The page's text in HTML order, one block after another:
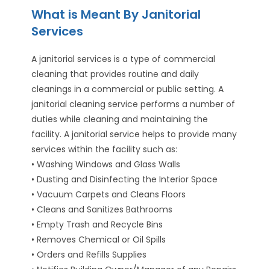
What is Meant By Janitorial
Services
A janitorial services is a type of commercial
cleaning that provides routine and daily
cleanings in a commercial or public setting. A
janitorial cleaning service performs a number of
duties while cleaning and maintaining the
facility. A janitorial service helps to provide many
services within the facility such as:
• Washing Windows and Glass Walls
• Dusting and Disinfecting the Interior Space
• Vacuum Carpets and Cleans Floors
• Cleans and Sanitizes Bathrooms
• Empty Trash and Recycle Bins
• Removes Chemical or Oil Spills
• Orders and Refills Supplies